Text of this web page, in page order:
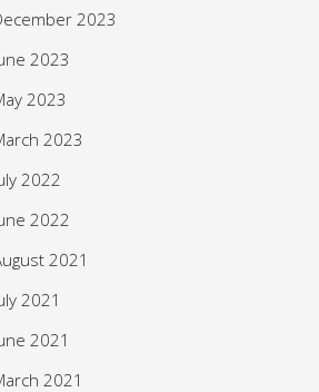
2023
2023
2023
2023
2022
2022
2021
2021
2021
2021